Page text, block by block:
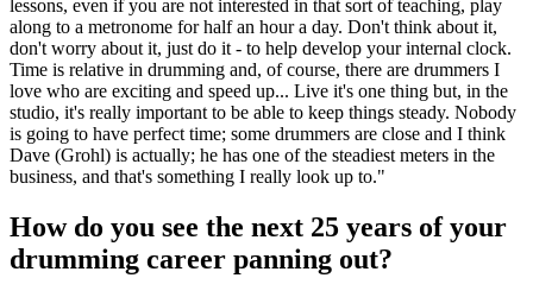
lessons, even if you are not interested in that sort of teaching, play
along to a metronome for half an hour a day. Don't think about it,
don't worry about it, just do it - to help develop your internal clock.
Time is relative in drumming and, of course, there are drummers I
love who are exciting and speed up... Live it's one thing but, in the
studio, it's really important to be able to keep things steady. Nobody
is going to have perfect time; some drummers are close and I think
Dave (Grohl) is actually; he has one of the steadiest meters in the
business, and that's something I really look up to."
How do you see the next 25 years of your
drumming career panning out?